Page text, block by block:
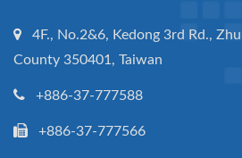
4F., No.2&6, Kedong 3rd Rd.,
County 350401, Taiwan
+886-37-777588
+886-37-777566